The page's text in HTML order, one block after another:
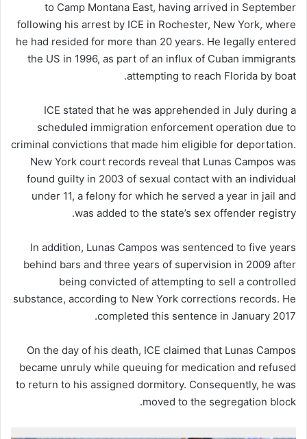
to Camp Montana East, having arrived in September
following his arrest by ICE in Rochester, New York, where
he had resided for more than 20 years. He legally entered
the US in 1996, as part of an influx of Cuban immigrants
attempting to reach Florida by boat.
ICE stated that he was apprehended in July during a
scheduled immigration enforcement operation due to
criminal convictions that made him eligible for deportation.
New York court records reveal that Lunas Campos was
found guilty in 2003 of sexual contact with an individual
under 11, a felony for which he served a year in jail and
was added to the state’s sex offender registry.
In addition, Lunas Campos was sentenced to five years
behind bars and three years of supervision in 2009 after
being convicted of attempting to sell a controlled
substance, according to New York corrections records. He
completed this sentence in January 2017.
On the day of his death, ICE claimed that Lunas Campos
became unruly while queuing for medication and refused
to return to his assigned dormitory. Consequently, he was
moved to the segregation block.